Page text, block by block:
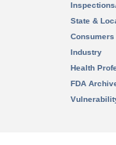
State &
Consumers
Industry
Health
FDA